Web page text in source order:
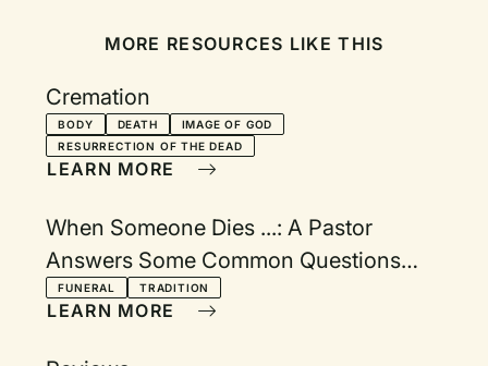
MORE RESOURCES LIKE THIS
Cremation
BODY DEATH
IMAGE OF GOD
RESURRECTION OF THE DEAD
LEARN MORE
When Someone Dies ...: A Pastor
Answers Some Common Questions
About Funeral Practices and Traditions
FUNERAL TRADITION
LEARN MORE